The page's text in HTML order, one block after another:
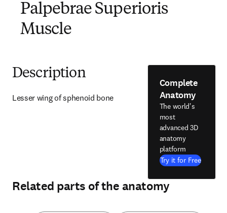
Palpebrae Superioris
Muscle
Description
Lesser wing of sphenoid bone
Complete
Anatomy
The world's
most
advanced 3D
anatomy
platform
Try it for Free
Related parts of the anatomy